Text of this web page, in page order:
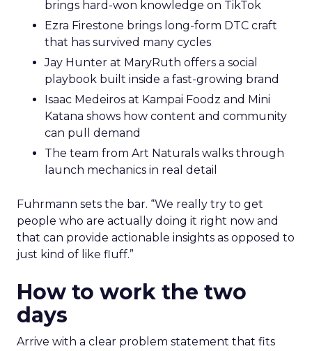
brings hard-won knowledge on TikTok
Ezra Firestone brings long-form DTC craft
that has survived many cycles
Jay Hunter at MaryRuth offers a social
playbook built inside a fast-growing brand
Isaac Medeiros at Kampai Foodz and Mini
Katana shows how content and community
can pull demand
The team from Art Naturals walks through
launch mechanics in real detail
Fuhrmann sets the bar. “We really try to get
people who are actually doing it right now and
that can provide actionable insights as opposed to
just kind of like fluff.”
How to work the two
days
Arrive with a clear problem statement that fits